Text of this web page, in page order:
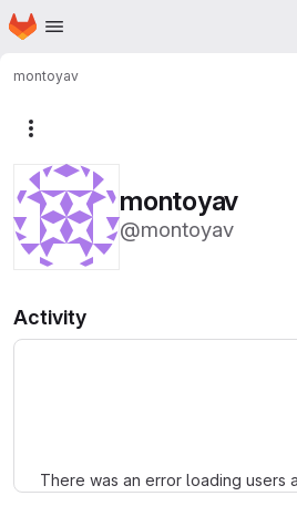
Skip to main content
Homepage
montoyav
montoyav
@montoyav
Activity
There was an error loading users